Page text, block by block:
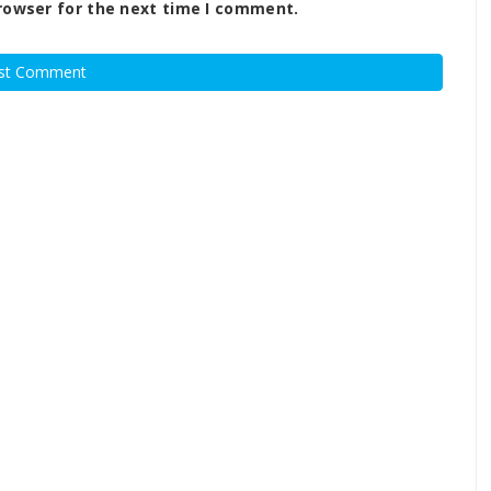
for the next time I comment.